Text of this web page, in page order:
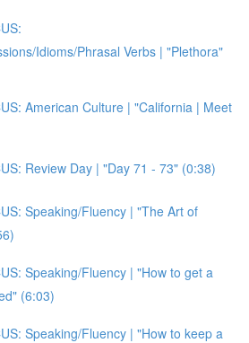
Idioms/Phrasal Verbs | "Plethora"
American Culture | "California | Meet
Review Day | "Day 71 - 73" (0:38)
Speaking/Fluency | "The Art of
Speaking/Fluency | "How to get a
(6:03)
Speaking/Fluency | "How to keep a